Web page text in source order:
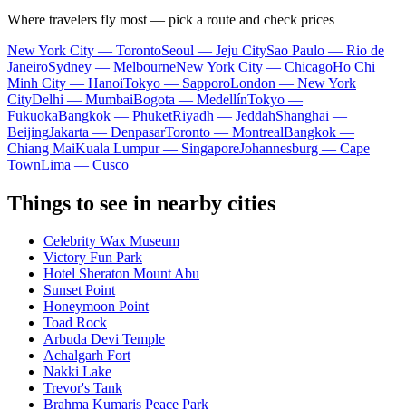
Where travelers fly most — pick a route and check prices
New York City — TorontoSeoul — Jeju CitySao Paulo — Rio de
JaneiroSydney — MelbourneNew York City — ChicagoHo Chi
Minh City — HanoiTokyo — SapporoLondon — New York
CityDelhi — MumbaiBogota — MedellínTokyo —
FukuokaBangkok — PhuketRiyadh — JeddahShanghai —
BeijingJakarta — DenpasarToronto — MontrealBangkok —
Chiang MaiKuala Lumpur — SingaporeJohannesburg — Cape
TownLima — Cusco
Things to see in nearby cities
Celebrity Wax Museum
Victory Fun Park
Hotel Sheraton Mount Abu
Sunset Point
Honeymoon Point
Toad Rock
Arbuda Devi Temple
Achalgarh Fort
Nakki Lake
Trevor's Tank
Brahma Kumaris Peace Park